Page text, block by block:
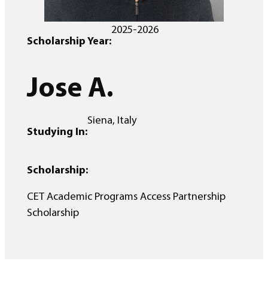
Scholarship Year:
2025-2026
Jose A.
Studying In:
Siena, Italy
Scholarship:
CET Academic Programs Access Partnership
Scholarship